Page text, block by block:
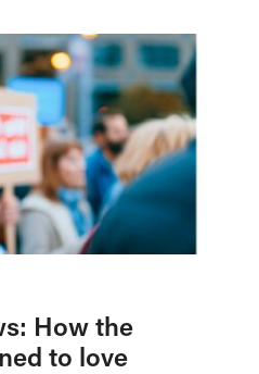
How the
to love